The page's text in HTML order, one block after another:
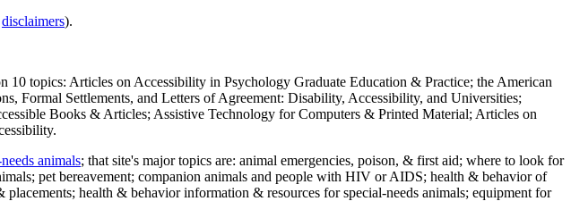
disclaimers).
10 topics: Articles on Accessibility in Psychology Graduate Education & Practice; the American
Formal Settlements, and Letters of Agreement: Disability, Accessibility, and Universities;
Books & Articles; Assistive Technology for Computers & Printed Material; Articles on
animals; that site's major topics are: animal emergencies, poison, & first aid; where to look for
pet bereavement; companion animals and people with HIV or AIDS; health & behavior of
health & behavior information & resources for special-needs animals; equipment for